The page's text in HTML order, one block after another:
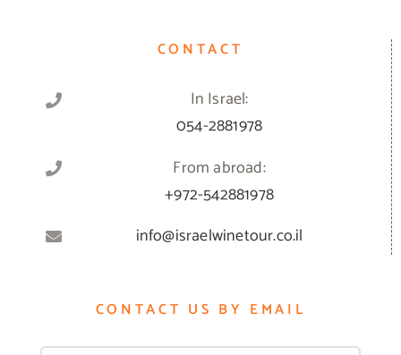
CONTACT
In Israel:
054-2881978
From abroad:
+972-542881978
info@israelwinetour.co.il
CONTACT US BY EMAIL